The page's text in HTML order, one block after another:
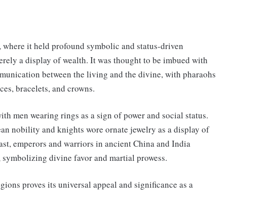
it held profound symbolic and status-driven
a display of wealth. It was thought to be imbued with
between the living and the divine, with pharaohs
bracelets, and crowns.
men wearing rings as a sign of power and social status.
nobility and knights wore ornate jewelry as a display of
emperors and warriors in ancient China and India
divine favor and martial prowess.
proves its universal appeal and significance as a